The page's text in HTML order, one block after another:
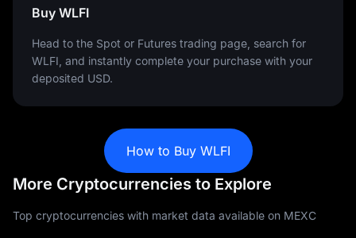
Buy WLFI
Head to the Spot or Futures trading page, search for
WLFI, and instantly complete your purchase with your
deposited USD.
How to Buy WLFI
More Cryptocurrencies to Explore
Top cryptocurrencies with market data available on MEXC